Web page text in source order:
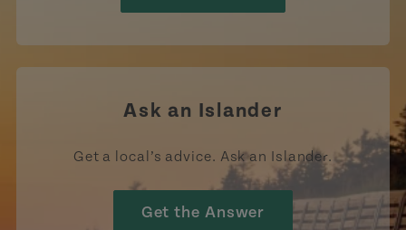
Ask an Islander
Get a local’s advice. Ask an Islander.
Get the Answer